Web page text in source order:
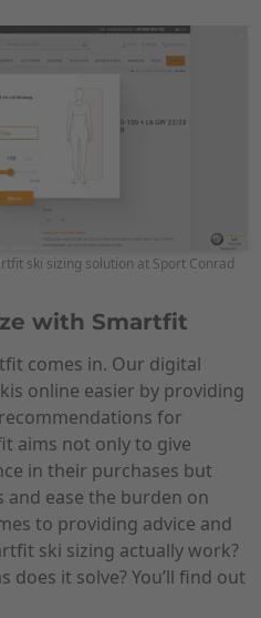
ski sizing solution at Sport Conrad
with Smartfit
comes in. Our digital
online easier by providing
for
aims not only to give
in their purchases but
ease the burden on
to providing advice and
ski sizing actually work?
it solve? You’ll find out